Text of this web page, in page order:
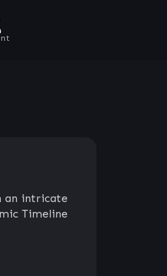
an intricate
Timeline